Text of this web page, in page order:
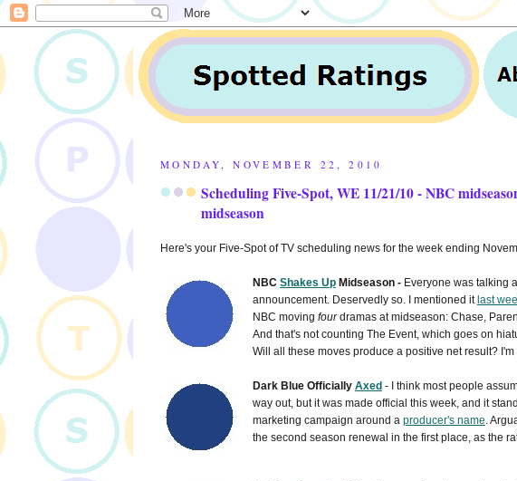
MONDAY, NOVEMBER 22, 2010
Scheduling Five-Spot, WE 11/21/10 - NBC
midseason
Here's your Five-Spot of TV scheduling news for the week ending
NBC Shakes UpMidseason - Everyone was talking
announcement. Deservedly so. I mentioned it last
NBC moving fourdramas at midseason: Chase,
And that's not counting The Event, which goes on
Will all these moves produce a positive net result?
Dark Blue Officially Axed - I think most people
way out, but it was made official this week, and it
marketing campaign around a producer's name.
the second season renewal in the first place, as the